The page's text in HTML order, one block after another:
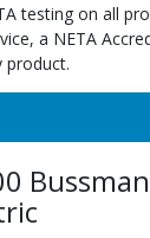
testing on all
a NETA
product.